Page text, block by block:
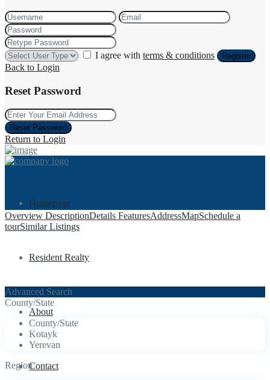
I agree with terms & conditions Register
Back to Login
Reset Password
Reset Password
Return to Login
Homepage
Resident Realty
About
Contact
Overview DescriptionDetails FeaturesAddressMapSchedule a
tourSimilar Listings
Advanced Search
County/State
County/State
Kotayk
Yerevan
Region